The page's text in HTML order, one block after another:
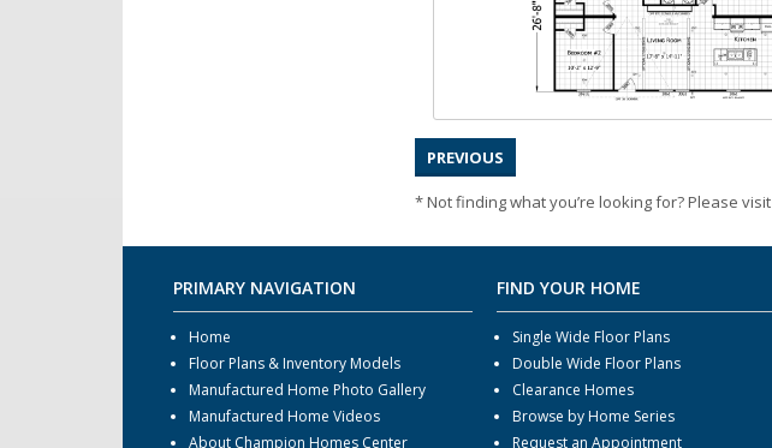
PREVIOUS
* Not finding what you’re looking for? Please visit
PRIMARY NAVIGATION
Home
Floor Plans & Inventory Models
Manufactured Home Photo Gallery
Manufactured Home Videos
About Champion Homes Center
FIND YOUR HOME
Single Wide Floor Plans
Double Wide Floor Plans
Clearance Homes
Browse by Home Series
Request an Appointment